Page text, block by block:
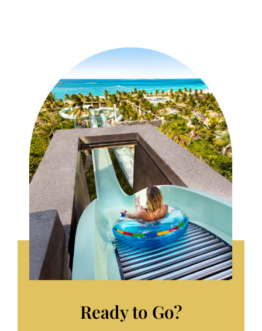
Ready to Go?